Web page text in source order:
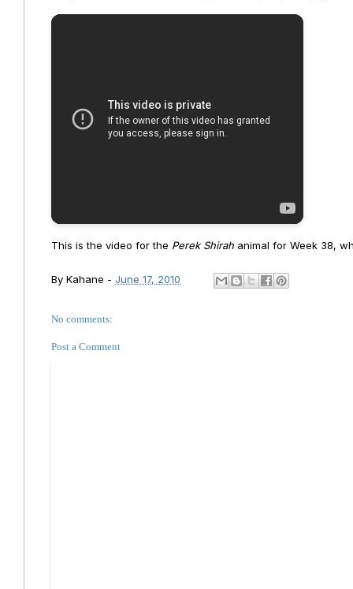
This is the video for the Perek Shirah animal for Week 38,
By Kahane - June 17, 2010
No comments:
Post a Comment